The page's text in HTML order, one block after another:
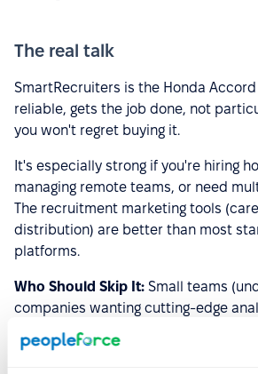
The real talk
SmartRecruiters is the Honda Accord
reliable, gets the job done, not
you won't regret buying it.
It's especially strong if you're hiring
managing remote teams, or need
The recruitment marketing tools
distribution) are better than most
platforms.
Who Should Skip It: Small teams
companies wanting cutting-edge
forward startups that prioritize
features.